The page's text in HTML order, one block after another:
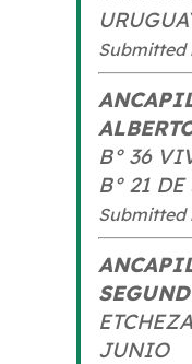
Submitted
B° 36
B° 21
Submitted
JUNIO